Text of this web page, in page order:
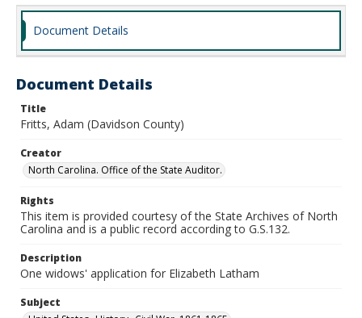
Document Details
Document Details
Title
Fritts, Adam (Davidson County)
Creator
North Carolina. Office of the State Auditor.
Rights
This item is provided courtesy of the State Archives of North
Carolina and is a public record according to G.S.132.
Description
One widows' application for Elizabeth Latham
Subject